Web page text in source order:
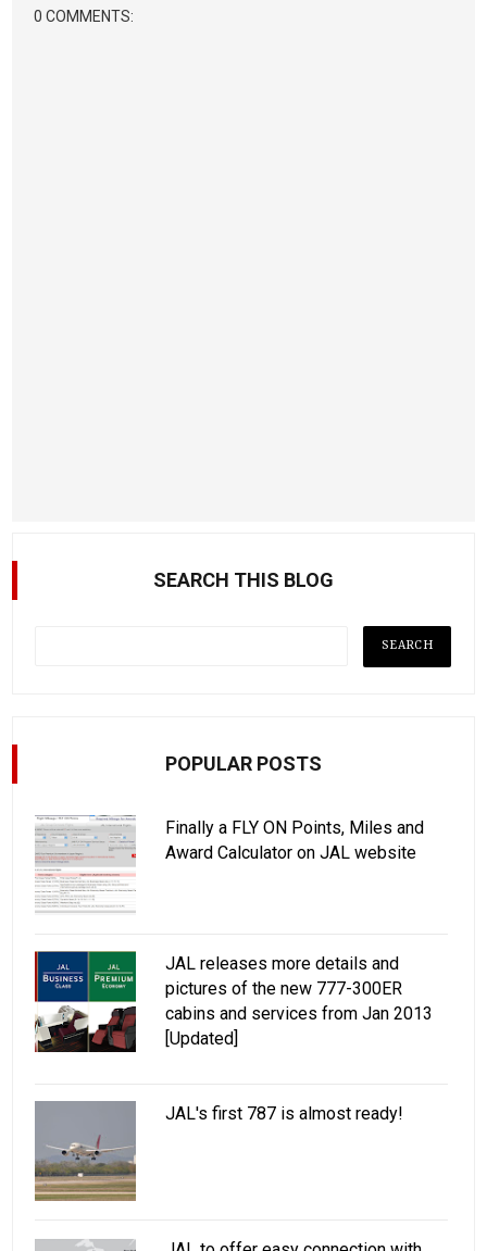
0 COMMENTS:
SEARCH THIS BLOG
POPULAR POSTS
Finally a FLY ON Points, Miles and
Award Calculator on JAL website
JAL releases more details and
pictures of the new 777-300ER
cabins and services from Jan 2013
[Updated]
JAL's first 787 is almost ready!